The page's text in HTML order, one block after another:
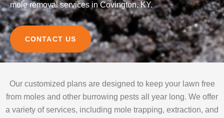
mole removal services in Covington, KY.
CONTACT US
Our customized plans are designed to keep your lawn free
from moles and other burrowing pests all year long. We offer
a variety of services, including mole trapping, extraction, and